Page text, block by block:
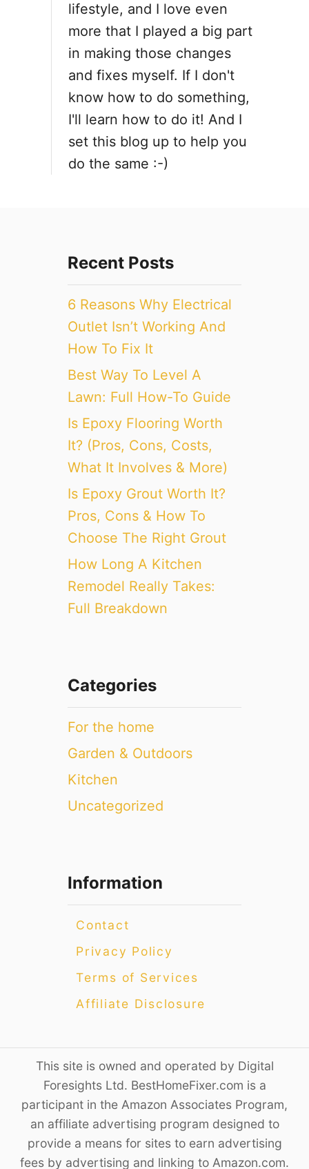
lifestyle, and I love even
more that I played a big part
in making those changes
and fixes myself. If I don't
know how to do something,
I'll learn how to do it! And I
set this blog up to help you
do the same :-)
Recent Posts
6 Reasons Why Electrical
Outlet Isn’t Working And
How To Fix It
Best Way To Level A
Lawn: Full How-To Guide
Is Epoxy Flooring Worth
It? (Pros, Cons, Costs,
What It Involves & More)
Is Epoxy Grout Worth It?
Pros, Cons & How To
Choose The Right Grout
How Long A Kitchen
Remodel Really Takes:
Full Breakdown
Categories
For the home
Garden & Outdoors
Kitchen
Uncategorized
Information
Contact
Privacy Policy
Terms of Services
Affiliate Disclosure
This site is owned and operated by Digital
Foresights Ltd. BestHomeFixer.com is a
participant in the Amazon Associates Program,
an affiliate advertising program designed to
provide a means for sites to earn advertising
fees by advertising and linking to Amazon.com.